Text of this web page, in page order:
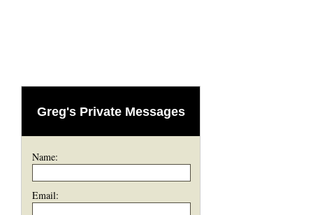
Greg's Private Messages
Name:
Email: